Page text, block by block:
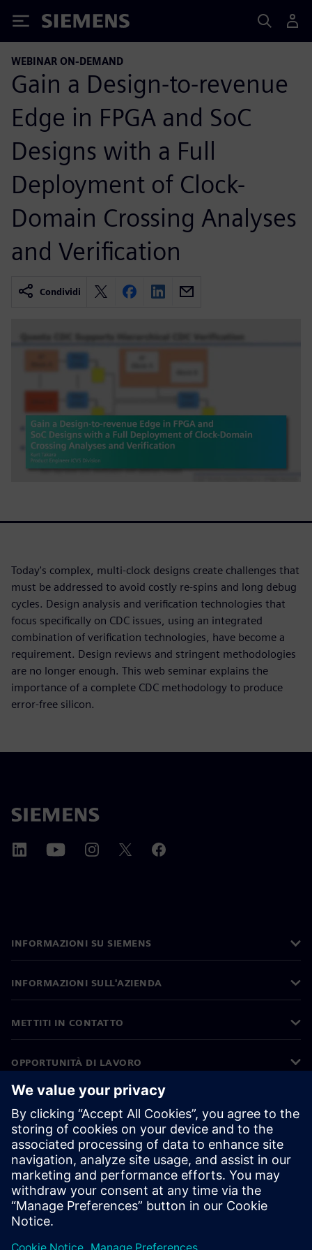
Siemens
WEBINAR ON-DEMAND
Gain a Design-to-revenue
Edge in FPGA and SoC
Designs with a Full
Deployment of Clock-
Domain Crossing Analyses
and Verification
Condividi
Today's complex, multi-clock designs create challenges that
must be addressed to avoid costly re-spins and long debug
cycles. Design analysis and verification technologies that
focus specifically on CDC issues, using an integrated
combination of verification technologies, have become a
requirement. Design reviews and stringent methodologies
are no longer enough. This web seminar explains the
importance of a complete CDC methodology to produce
error-free silicon.
INFORMAZIONI SU SIEMENS
INFORMAZIONI SULL'AZIENDA
METTITI IN CONTATTO
OPPORTUNITÀ DI LAVORO
©Siemens 2026
Informazioni aziendali
Informativa sulla privacy
Informativa sui cookie